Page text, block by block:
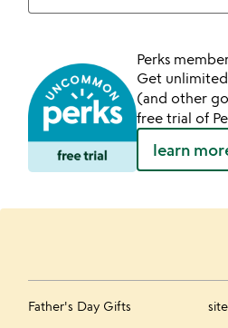
Perks
Get unlimited
(and other
free trial of
learn
Father's Day Gifts